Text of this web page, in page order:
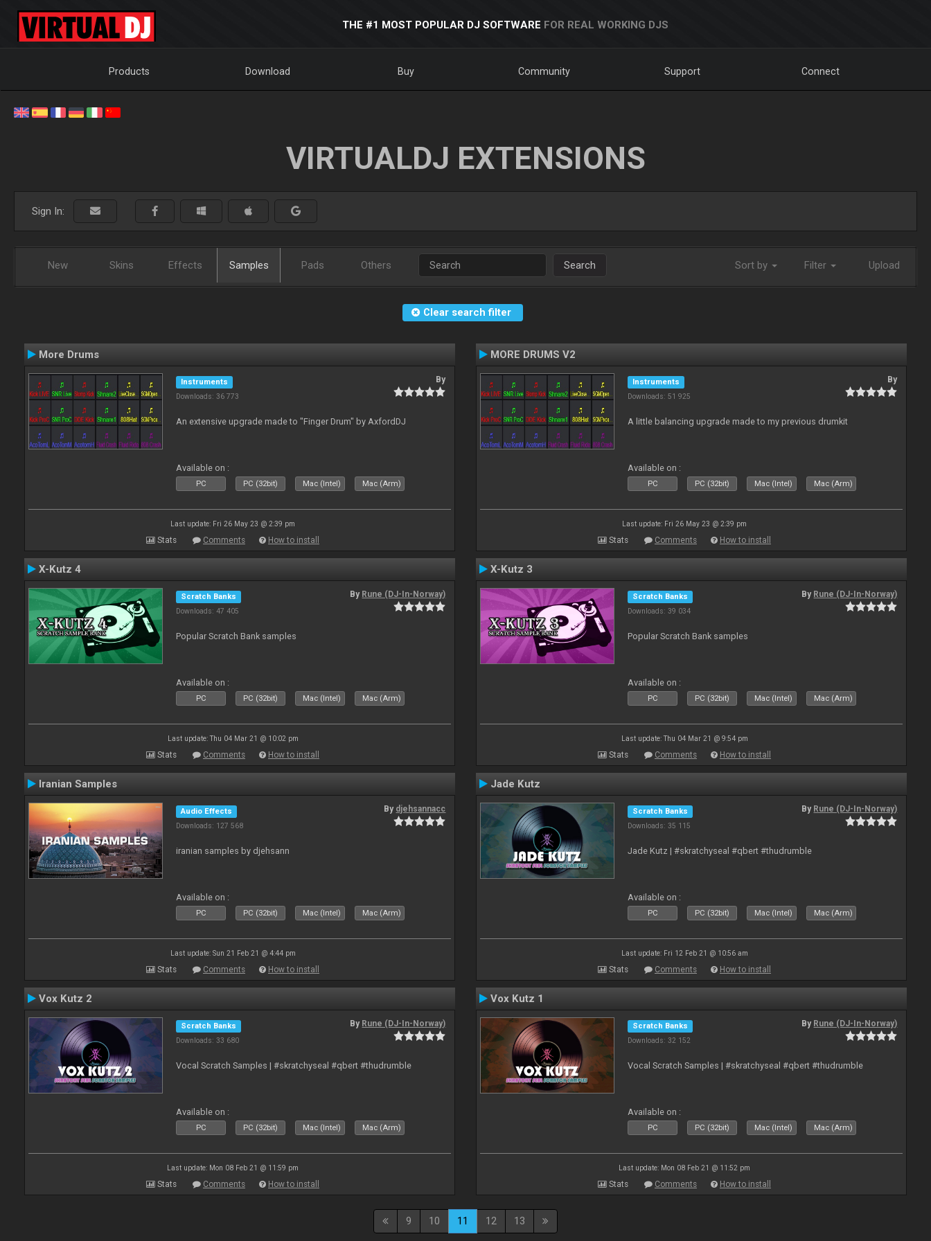
THE #1 MOST POPULAR DJ SOFTWARE FOR REAL WORKING DJS
Products Download Buy Community Support Connect
VIRTUALDJ EXTENSIONS
Sign In:
New Skins Effects Samples Pads Others Search Sort by Filter Upload
Clear search filter
More Drums
Instruments
Downloads: 36 773
By
An extensive upgrade made to "Finger Drum" by AxfordDJ
Available on :
PC PC (32bit) Mac (Intel) Mac (Arm)
Last update: Fri 26 May 23 @ 2:39 pm
Stats Comments How to install
MORE DRUMS V2
Instruments
Downloads: 51 925
By
A little balancing upgrade made to my previous drumkit
Available on :
PC PC (32bit) Mac (Intel) Mac (Arm)
Last update: Fri 26 May 23 @ 2:39 pm
Stats Comments How to install
X-Kutz 4
Scratch Banks
Downloads: 47 405
By Rune (DJ-In-Norway)
Popular Scratch Bank samples
Available on :
PC PC (32bit) Mac (Intel) Mac (Arm)
Last update: Thu 04 Mar 21 @ 10:02 pm
Stats Comments How to install
X-Kutz 3
Scratch Banks
Downloads: 39 034
By Rune (DJ-In-Norway)
Popular Scratch Bank samples
Available on :
PC PC (32bit) Mac (Intel) Mac (Arm)
Last update: Thu 04 Mar 21 @ 9:54 pm
Stats Comments How to install
Iranian Samples
Audio Effects
Downloads: 127 568
By djehsannacc
iranian samples by djehsann
Available on :
PC PC (32bit) Mac (Intel) Mac (Arm)
Last update: Sun 21 Feb 21 @ 4:44 pm
Stats Comments How to install
Jade Kutz
Scratch Banks
Downloads: 35 115
By Rune (DJ-In-Norway)
Jade Kutz | #skratchyseal #qbert #thudrumble
Available on :
PC PC (32bit) Mac (Intel) Mac (Arm)
Last update: Fri 12 Feb 21 @ 10:56 am
Stats Comments How to install
Vox Kutz 2
Scratch Banks
Downloads: 33 680
By Rune (DJ-In-Norway)
Vocal Scratch Samples | #skratchyseal #qbert #thudrumble
Available on :
PC PC (32bit) Mac (Intel) Mac (Arm)
Last update: Mon 08 Feb 21 @ 11:59 pm
Stats Comments How to install
Vox Kutz 1
Scratch Banks
Downloads: 32 152
By Rune (DJ-In-Norway)
Vocal Scratch Samples | #skratchyseal #qbert #thudrumble
Available on :
PC PC (32bit) Mac (Intel) Mac (Arm)
Last update: Mon 08 Feb 21 @ 11:52 pm
Stats Comments How to install
9 10 11 12 13